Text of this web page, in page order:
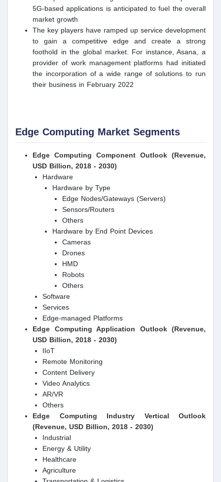
5G-based applications is anticipated to fuel the overall
market growth
The key players have ramped up service development
to gain a competitive edge and create a strong
foothold in the global market. For instance, Asana, a
provider of work management platforms had initiated
the incorporation of a wide range of solutions to run
their business in February 2022
Edge Computing Market Segments
Edge Computing Component Outlook (Revenue,
USD Billion, 2018 - 2030)
Hardware
Hardware by Type
Edge Nodes/Gateways (Servers)
Sensors/Routers
Others
Hardware by End Point Devices
Cameras
Drones
HMD
Robots
Others
Software
Services
Edge-managed Platforms
Edge Computing Application Outlook (Revenue,
USD Billion, 2018 - 2030)
IIoT
Remote Monitoring
Content Delivery
Video Analytics
AR/VR
Others
Edge Computing Industry Vertical Outlook
(Revenue, USD Billion, 2018 - 2030)
Industrial
Energy & Utility
Healthcare
Agriculture